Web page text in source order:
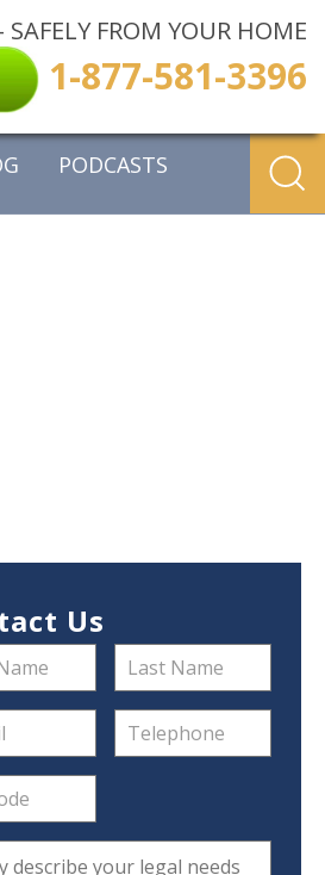
SAFELY FROM YOUR HOME
1-877-581-3396
PODCASTS
Us